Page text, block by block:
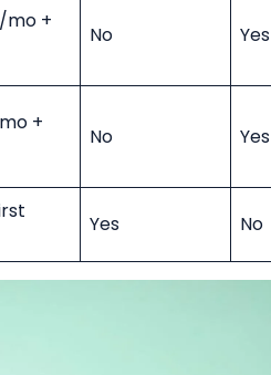
mo +
No Yes
+
No Yes
Yes No